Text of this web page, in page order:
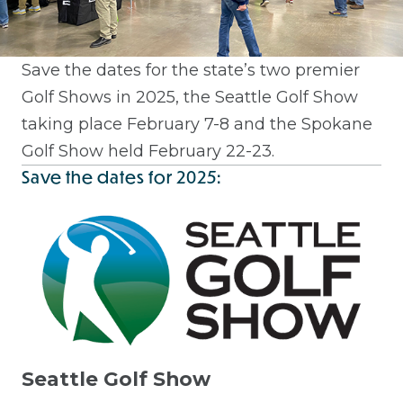
Save the dates for the state’s two premier
Golf Shows in 2025, the Seattle Golf Show
taking place February 7-8 and the Spokane
Golf Show held February 22-23.
Save the dates for 2025:
Seattle Golf Show